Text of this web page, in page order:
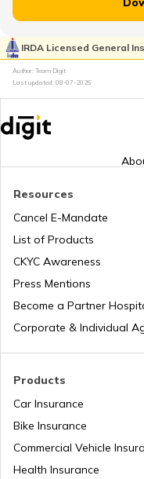
IRDA Licensed General
Author: Team Digit
Last updated: 08-07-2026
Products
Car Insurance
Bike Insurance
Commercial Vehicle
Health Insurance
Resources
Cancel E-Mandate
List of Products
CKYC Awareness
Press Mentions
Become a Partner
Corporate & Individual